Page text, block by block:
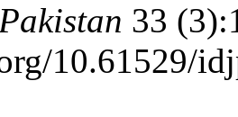
33
10.61529/